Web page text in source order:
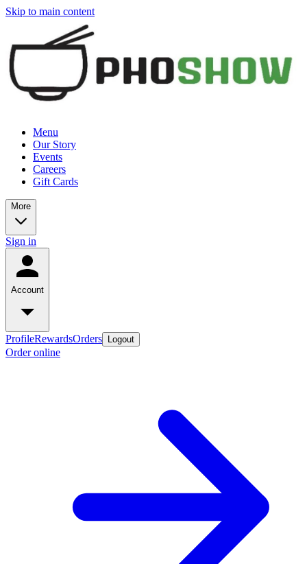
Skip to main content
Menu
Our Story
Events
Careers
Gift Cards
More
Sign in
Account
ProfileRewardsOrders Logout
Order online